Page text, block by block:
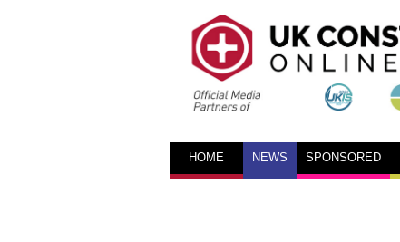
HOME NEWS SPONSORED